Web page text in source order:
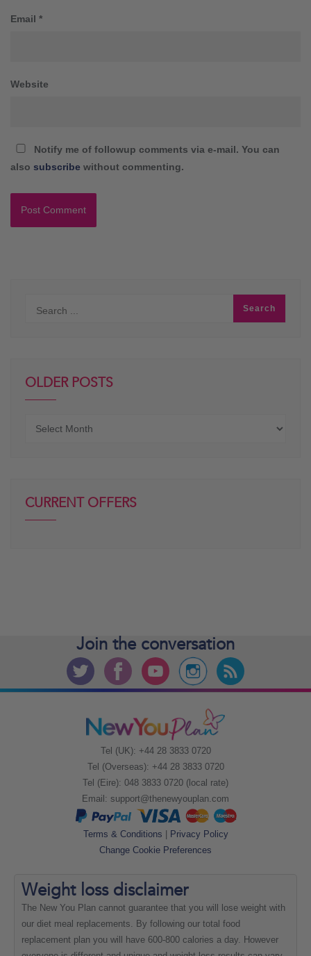
Email *
Website
Notify me of followup comments via e-mail. You can
also subscribe without commenting.
OLDER POSTS
CURRENT OFFERS
Join the conversation
Tel (UK): +44 28 3833 0720
Tel (Overseas): +44 28 3833 0720
Tel (Eire): 048 3833 0720 (local rate)
Email: support@thenewyouplan.com
Terms & Conditions | Privacy Policy
Change Cookie Preferences
Weight loss disclaimer
The New You Plan cannot guarantee that you will lose weight with
our diet meal replacements. By following our total food
replacement plan you will have 600-800 calories a day. However